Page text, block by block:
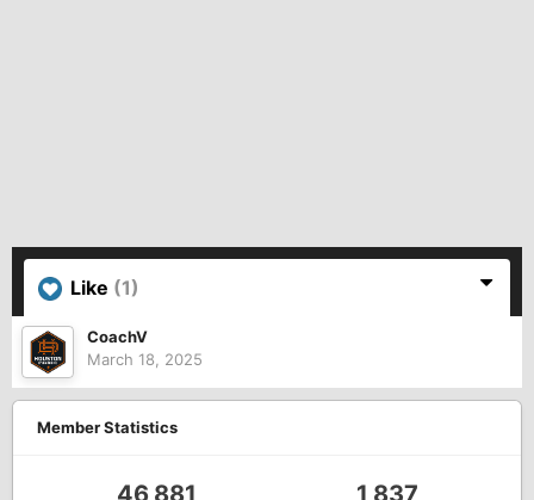
Like (1)
CoachV
March 18, 2025
Member Statistics
46,881 1,837